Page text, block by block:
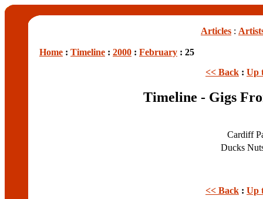
Articles :
Home : Timeline : 2000 : February : 25
<< Back : Up
Timeline - Gigs
Cardiff
Ducks
<< Back : Up